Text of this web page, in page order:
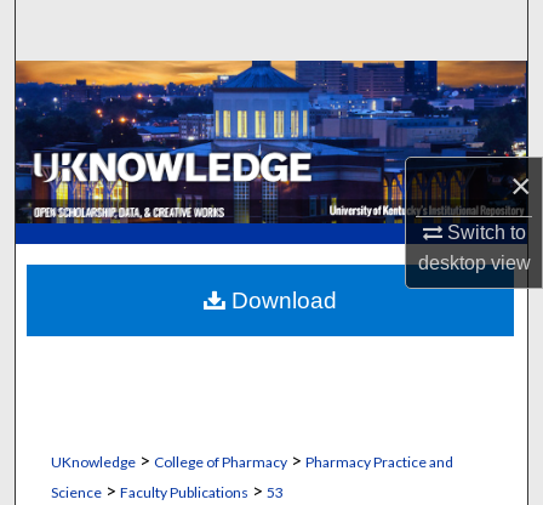
×
Switch to
desktopview
Browse Collections
My Account
About
Digital Commons Network™
UKnowledge> College of Pharmacy> Pharmacy Practice and
Science> Faculty Publications > 53
Download